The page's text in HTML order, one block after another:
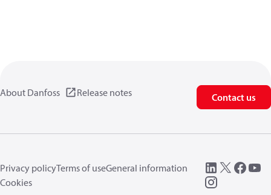
About Danfoss Release notes Contact us
Privacy policyTerms of useGeneral information
Cookies